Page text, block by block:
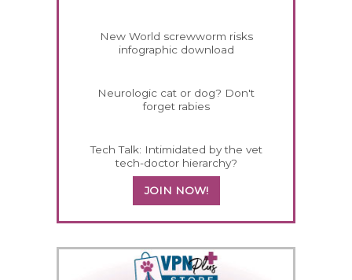
New World screwworm risks
infographic download
Neurologic cat or dog? Don't
forget rabies
Tech Talk: Intimidated by the vet
tech-doctor hierarchy?
JOIN NOW!